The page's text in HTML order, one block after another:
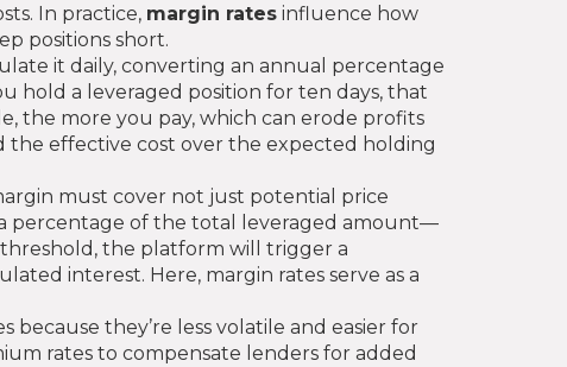
In practice, margin rates influence how
positions short.
it daily, converting an annual percentage
hold a leveraged position for ten days, that
the more you pay, which can erode profits
the effective cost over the expected holding
must cover not just potential price
percentage of the total leveraged amount—
the platform will trigger a
interest. Here, margin rates serve as a
they’re less volatile and easier for
rates to compensate lenders for added